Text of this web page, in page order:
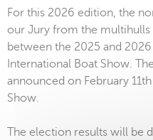
For this 2026 edition, the
our Jury from the multihulls
between the 2025 and
International Boat Show.
announced on February
Show.
The election results will be